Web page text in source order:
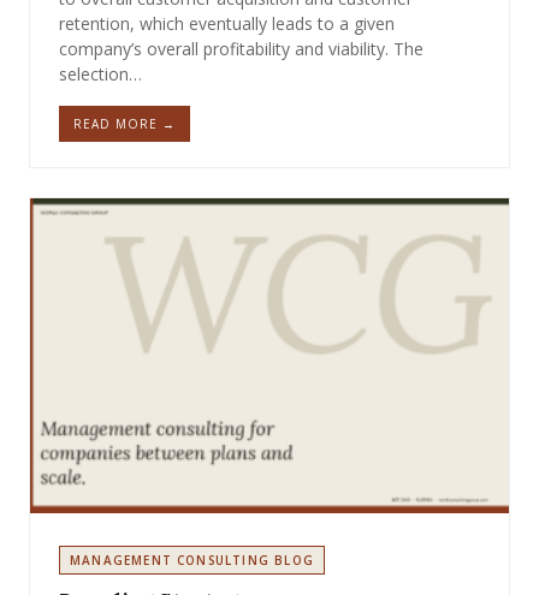
retention, which eventually leads to a given
company’s overall profitability and viability. The
selection…
READ MORE →
MANAGEMENT CONSULTING BLOG